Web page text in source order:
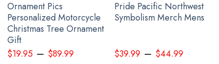
Ornament Pics
Personalized Motorcycle
Christmas Tree Ornament
Gift
$19.95– $89.99
Pride Pacific Northwest
Symbolism Merch Mens
$39.99 – $44.99